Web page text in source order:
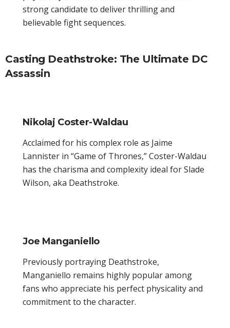
strong candidate to deliver thrilling and
believable fight sequences.
Casting Deathstroke: The Ultimate DC
Assassin
Nikolaj Coster-Waldau
Acclaimed for his complex role as Jaime
Lannister in “Game of Thrones,” Coster-Waldau
has the charisma and complexity ideal for Slade
Wilson, aka Deathstroke.
Joe Manganiello
Previously portraying Deathstroke,
Manganiello remains highly popular among
fans who appreciate his perfect physicality and
commitment to the character.